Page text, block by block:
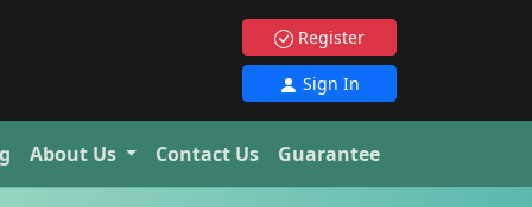
Register
Sign In
About Us Contact Us Guarantee